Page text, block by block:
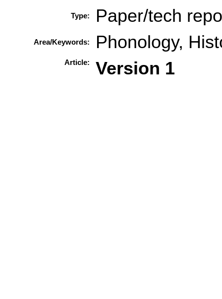
Type: Paper/tech
Area/Keywords: Phonology,
Article: Version 1